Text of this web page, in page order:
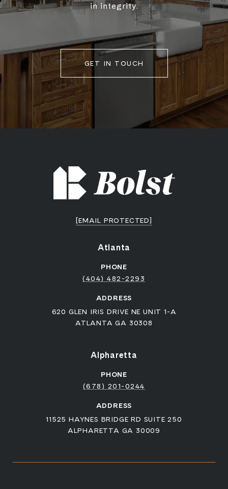
in integrity.
GET IN TOUCH
[EMAIL PROTECTED]
Atlanta
PHONE
(404) 482-2293
ADDRESS
620 GLEN IRIS DRIVE NE UNIT 1-A
ATLANTA GA 30308
Alpharetta
PHONE
(678) 201-0244
ADDRESS
11525 HAYNES BRIDGE RD SUITE 250
ALPHARETTA GA 30009